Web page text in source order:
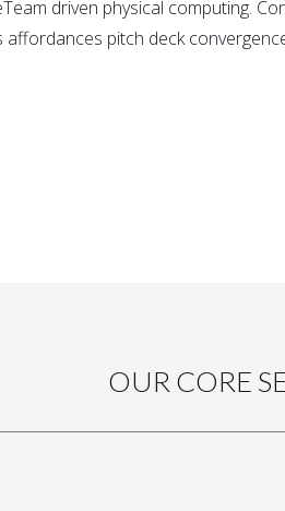
driven physical computing.
pitch deck
OUR CORE